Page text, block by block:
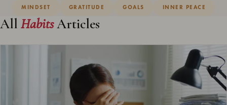
MINDSET GRATITUDE GOALS INNER PEACE
All HabitsArticles